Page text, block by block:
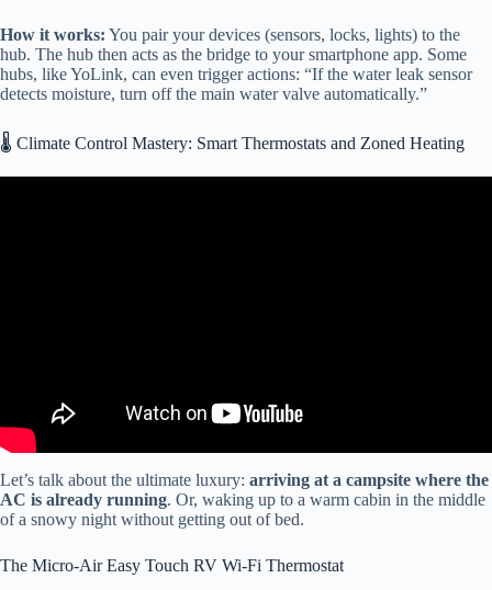
How it works: You pair your devices (sensors, locks, lights) to the
hub. The hub then acts as the bridge to your smartphone app. Some
hubs, like YoLink, can even trigger actions: “If the water leak sensor
detects moisture, turn off the main water valve automatically.”
🌡️ Climate Control Mastery: Smart Thermostats and Zoned Heating
Let’s talk about the ultimate luxury: arriving at a campsite where the
AC is already running. Or, waking up to a warm cabin in the middle
of a snowy night without getting out of bed.
The Micro-Air Easy Touch RV Wi-Fi Thermostat